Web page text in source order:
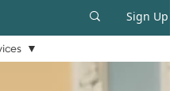
Sign Up